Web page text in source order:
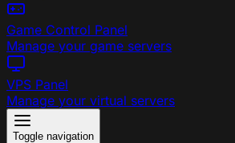
Game Control Panel
Manage your game servers
VPS Panel
Manage your virtual servers
Toggle navigation